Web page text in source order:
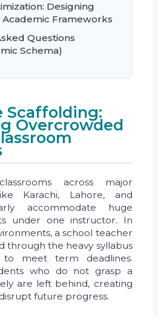
Designing
Frameworks
Questions
Schema)
Scaffolding:
Overcrowded
across major
Karachi, Lahore, and
accommodate huge
under one instructor. In
a school teacher
through the heavy syllabus
meet term deadlines.
who do not grasp a
are left behind, creating
future progress.